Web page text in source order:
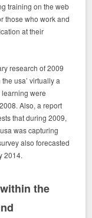
training on the web
those who work and
at their
research of 2009
usa’ virtually a
were
Also, a report
that during 2009,
was capturing
also forecasted
2014.
the